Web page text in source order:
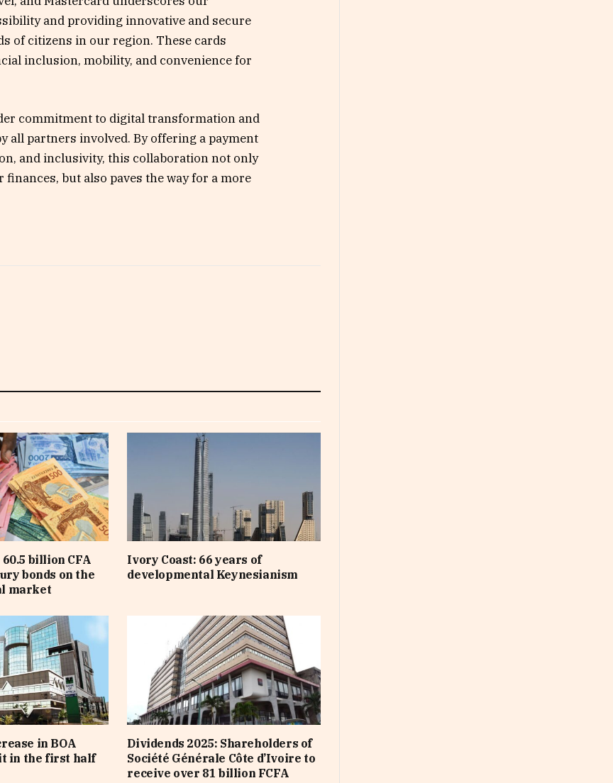
and providing innovative and secure
of citizens in our region. These cards
inclusion, mobility, and convenience for
commitment to digital transformation and
all partners involved. By offering a payment
and inclusivity, this collaboration not only
but also paves the way for a more
billion CFA
bonds on the
market
Ivory Coast: 66 years of
developmental Keynesianism
in BOA
in the first half
Dividends 2025: Shareholders of
Société Générale Côte d’Ivoire to
receive over 81 billion FCFA